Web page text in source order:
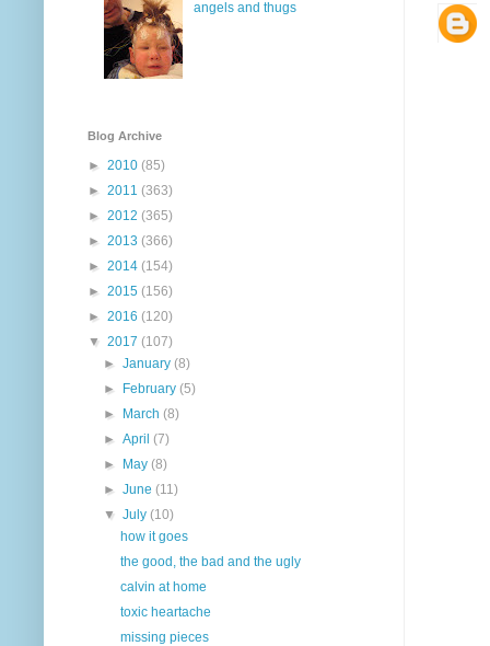
angels and thugs
Blog Archive
► 2010 (85)
► 2011 (363)
► 2012 (365)
► 2013 (366)
► 2014 (154)
► 2015 (156)
► 2016 (120)
▼ 2017 (107)
►January(8)
►
February(5)
►
March(8)
►April(7)
►
May(8)
►June(11)
▼July(10)
how it goes
the good, the bad and the ugly
calvin at home
toxic heartache
missing pieces